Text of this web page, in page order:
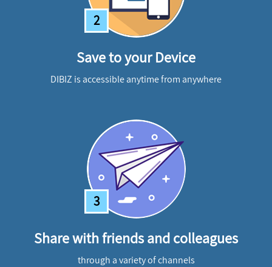
2
Save to your Device
DIBIZ is accessible anytime from anywhere
3
Share with friends and colleagues
through a variety of channels